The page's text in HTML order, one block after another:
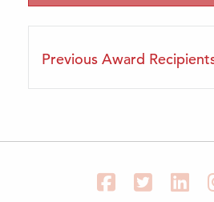
Previous Award
FacebookTwitter